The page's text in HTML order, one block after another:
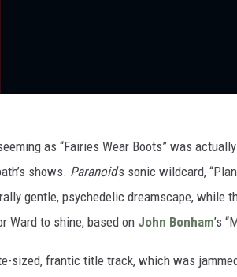
as “Fairies Wear Boots” was
shows. Paranoid’s sonic wildcard,
gentle, psychedelic dreamscape, while
Ward to shine, based on John Bonham’s
sized, frantic title track, which was